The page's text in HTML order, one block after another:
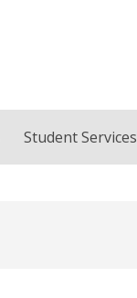
Student Services